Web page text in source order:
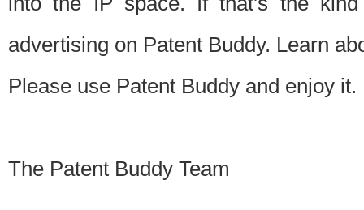
advertising on Patent Buddy. Learn
Please use Patent Buddy and enjoy it.
The Patent Buddy Team